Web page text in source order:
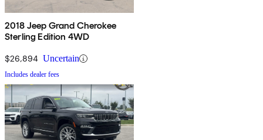
2018 Jeep Grand Cherokee
Sterling Edition 4WD
$26,894 Uncertain
Includes dealer fees